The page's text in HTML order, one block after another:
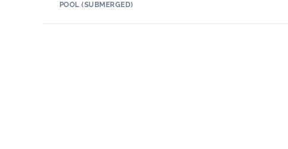
POOL (SUBMERGED)